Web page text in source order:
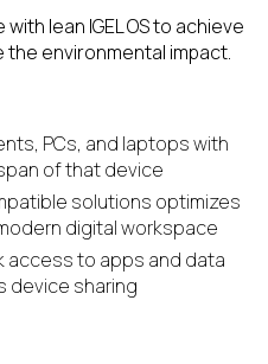
lean IGEL OS to achieve
environmental impact.
PCs, and laptops with
of that device
solutions optimizes
digital workspace
access to apps and data
device sharing